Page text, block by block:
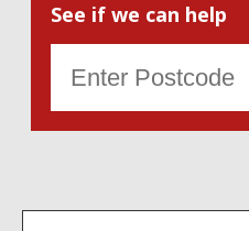
See if we can help